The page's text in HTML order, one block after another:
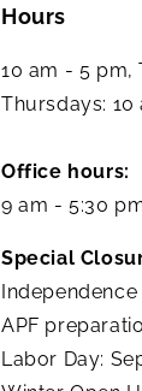
Hours
10 am - 5 pm,
Thursdays: 10
Office hours:
9 am - 5:30
Special
APF
Labor Day: